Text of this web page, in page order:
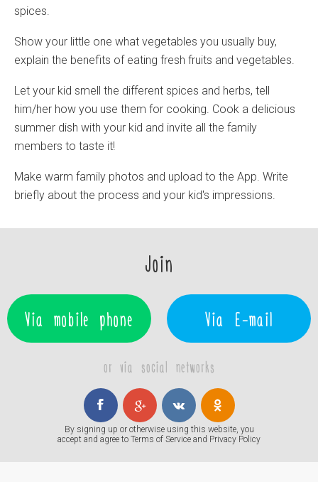
spices.
Show your little one what vegetables you usually buy,
explain the benefits of eating fresh fruits and vegetables.
Let your kid smell the different spices and herbs, tell
him/her how you use them for cooking. Cook a delicious
summer dish with your kid and invite all the family
members to taste it!
Make warm family photos and upload to the App. Write
briefly about the process and your kid's impressions.
Join
Via mobile phone Via E-mail
or via social networks
By signing up or otherwise using this website, you
accept and agree to Terms of Service and Privacy Policy